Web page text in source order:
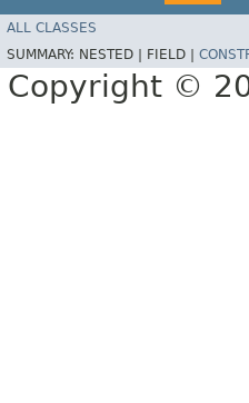
ALL CLASSES
SUMMARY: NESTED | FIELD |
Copyright ©